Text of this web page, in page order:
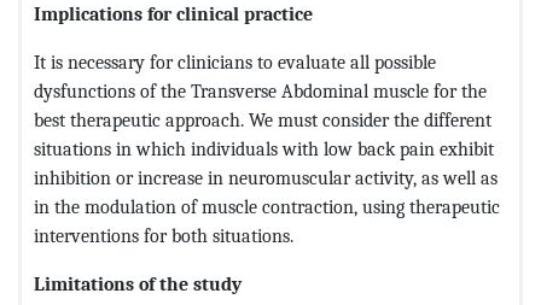
Implications for clinical practice
It is necessary for clinicians to evaluate all possible
dysfunctions of the Transverse Abdominal muscle for the
best therapeutic approach. We must consider the different
situations in which individuals with low back pain exhibit
inhibition or increase in neuromuscular activity, as well as
in the modulation of muscle contraction, using therapeutic
interventions for both situations.
Limitations of the study